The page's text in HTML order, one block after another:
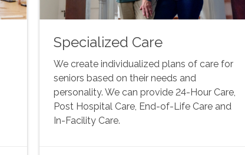
Specialized Care
We create individualized plans of care for
seniors based on their needs and
personality. We can provide 24-Hour Care,
Post Hospital Care, End-of-Life Care and
In-Facility Care.